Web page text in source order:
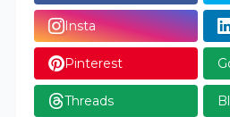
Insta
Pinterest
Threads